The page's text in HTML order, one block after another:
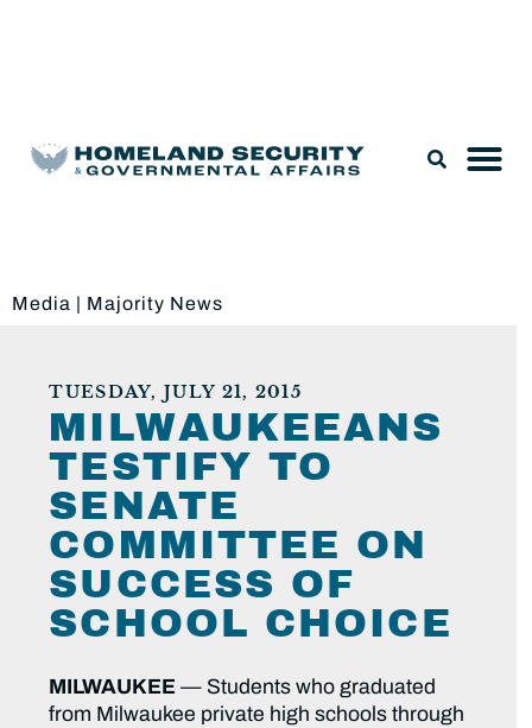
Media | Majority News
TUESDAY, JULY 21, 2015
MILWAUKEEANS
TESTIFY TO
SENATE
COMMITTEE ON
SUCCESS OF
SCHOOL CHOICE
MILWAUKEE — Students who graduated
from Milwaukee private high schools through